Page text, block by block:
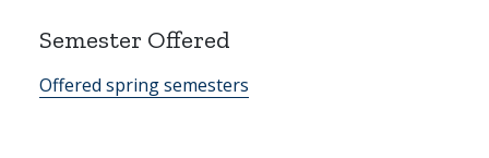
Semester Offered
Offered spring semesters